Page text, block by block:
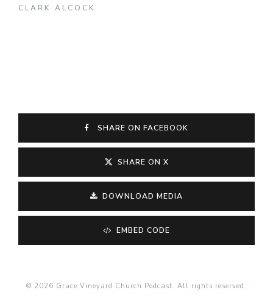
CLARK ALCOCK
SHARE ON FACEBOOK
SHARE ON X
DOWNLOAD MEDIA
EMBED CODE
© 2026 Grace Vineyard Church Podcast. All rights reserved.